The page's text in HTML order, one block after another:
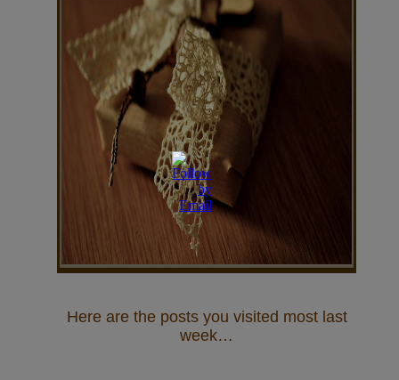
Here are the posts you visited most last
week…